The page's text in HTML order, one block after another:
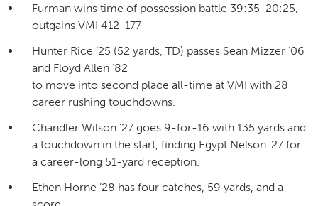
Furman wins time of possession battle 39:35-20:25,
outgains VMI 412-177
Hunter Rice ’25 (52 yards, TD) passes Sean Mizzer ’06
and Floyd Allen ’82
to move into second place all-time at VMI with 28
career rushing touchdowns.
Chandler Wilson ’27 goes 9-for-16 with 135 yards and
a touchdown in the start, finding Egypt Nelson ’27 for
a career-long 51-yard reception.
Ethen Horne ’28 has four catches, 59 yards, and a